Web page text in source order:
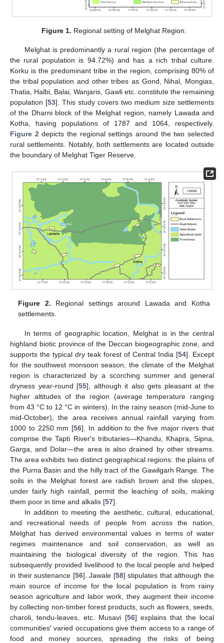
Figure 1. Regional setting of Melghat Region.
Melghat is predominantly a rural region (the percentage of
the rural population is 94.72%) and has a rich tribal culture.
Korku is the predominant tribe in the region, comprising 80% of
the tribal population and other tribes as Gond, Nihal, Mongias,
Thatia, Halbi, Balai, Wanjaris, Gawli etc. constitute the remaining
population [53]. This study covers two medium size settlements
of the Dharni block of the Melghat region, namely Lawada and
Kotha, having populations of 1787 and 1064, respectively.
Figure 2 depicts the regional settings around the two selected
rural settlements. Notably, both settlements are located outside
the boundary of Melghat Tiger Reserve.
Figure 2. Regional settings around Lawada and Kotha
settlements.
In terms of geographic location, Melghat is in the central
highland biotic province of the Deccan biogeographic zone, and
supports the typical dry teak forest of Central India [54]. Except
for the southwest monsoon season, the climate of the Melghat
region is characterized by a scorching summer and general
dryness year-round [55], although it also gets pleasant at the
higher altitudes of the region (average temperature ranging
from 43 °C to 12 °C in winters). In the rainy season (mid-June to
mid-October), the area receives annual rainfall varying from
1000 to 2250 mm [56]. In addition to the five major rivers that
comprise the Tapti River′s tributaries—Khandu, Khapra, Sipna,
Garga, and Dolar—the area is also drained by other streams.
The area exhibits two distinct geographical regions: the plains of
the Purna Basin and the hilly tract of the Gawilgarh Range. The
soils in the Melghat forest are radish brown and the slopes,
under fairly high rainfall, permit the leaching of soils, making
them poor in time and alkalis [57].
In addition to meeting the aesthetic, cultural, educational,
and recreational needs of people from across the nation,
Melghat has derived environmental values in terms of water
regimes maintenance and soil conservation, as well as
maintaining the biological diversity of the region. This has
subsequently provided livelihood to the local people and helped
in their sustenance [56]. Jawale [58] stipulates that although the
main source of income for the local population is from rainy
season agriculture and labor work, they augment their income
by collecting non-timber forest products, such as flowers, seeds,
charoli, tendu-leaves, etc. Musavi [56] explains that the local
communities′ varied occupations give them access to a range of
food and money sources, spreading the risks of being